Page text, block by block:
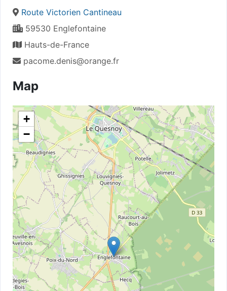
Route Victorien Cantineau
59530 Englefontaine
Hauts-de-France
pacome.denis@orange.fr
Map
+
−